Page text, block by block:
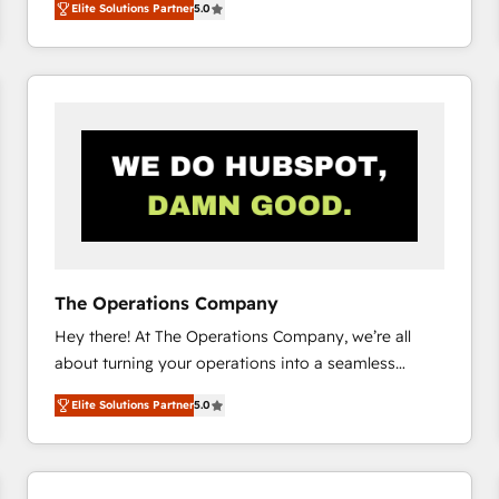
system environments and global SaaS or
manufacturing teams. Trusted by leading enterprises
and fast growing scale ups including Sony, Rapyd,
Design Automation and Uptive. 📊 RevOps & data
architecture 🔗 CRM migrations & End to end
integrations 🤖 AI workflows & enrichment 📘 Team
enablement & company-wide adoption We create
Elite Solutions Partner5.0
The Operations Company
Hey there! At The Operations Company, we’re all
about turning your operations into a seamless
experience that powers real results. We specialize in
transforming complex systems into efficient,
scalable solutions that work across your entire
organization. We’re a unique blend of deep HubSpot
Elite Solutions Partner5.0